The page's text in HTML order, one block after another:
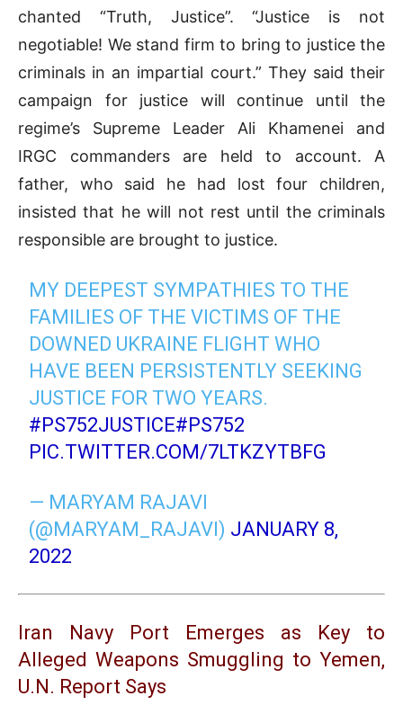
chanted “Truth, Justice”. “Justice is not
negotiable! We stand firm to bring to justice the
criminals in an impartial court.” They said their
campaign for justice will continue until the
regime’s Supreme Leader Ali Khamenei and
IRGC commanders are held to account. A
father, who said he had lost four children,
insisted that he will not rest until the criminals
responsible are brought to justice.
MY DEEPEST SYMPATHIES TO THE
FAMILIES OF THE VICTIMS OF THE
DOWNED UKRAINE FLIGHT WHO
HAVE BEEN PERSISTENTLY SEEKING
JUSTICE FOR TWO YEARS.
#PS752JUSTICE#PS752
PIC.TWITTER.COM/7LTKZYTBFG
— MARYAM RAJAVI
(@MARYAM_RAJAVI) JANUARY 8,
2022
Iran Navy Port Emerges as Key to
Alleged Weapons Smuggling to Yemen,
U.N. Report Says